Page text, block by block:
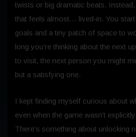
twists or big dramatic beats.
that feels almost… lived‑in. You
goals and a tiny patch of space to
long you’re thinking about the next
to visit, the next person you might
but a satisfying one.
I kept finding myself curious about
even when the game wasn’t
There’s something about unlocking